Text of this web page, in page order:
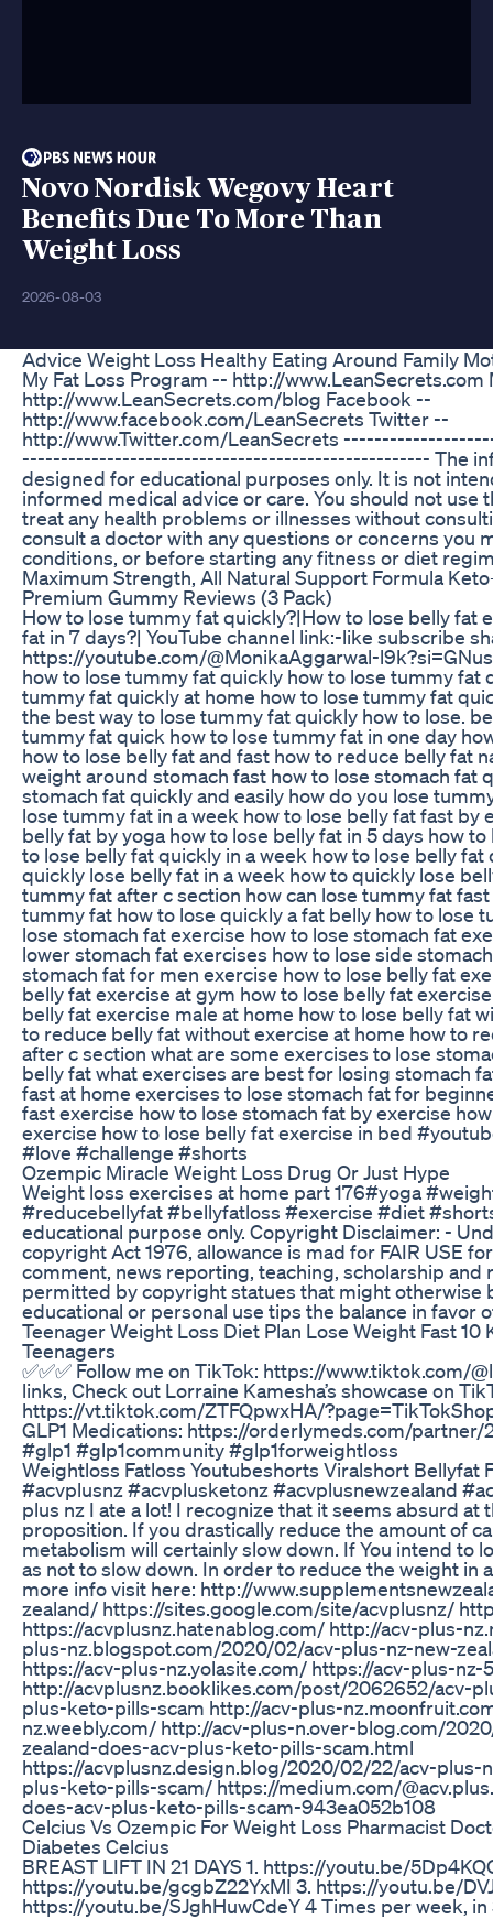
Novo Nordisk Wegovy Heart
Benefits Due To More Than
Weight Loss
2026-08-03
Advice Weight Loss Healthy Eating Around Family
My Fat Loss Program -- http://www.LeanSecrets.com
http://www.LeanSecrets.com/blog Facebook --
http://www.facebook.com/LeanSecrets Twitter --
http://www.Twitter.com/LeanSecrets
----------------------------------------------------- The
designed for educational purposes only. It is not
informed medical advice or care. You should not use
treat any health problems or illnesses without
consult a doctor with any questions or concerns you
conditions, or before starting any fitness or diet
Maximum Strength, All Natural Support Formula
Premium Gummy Reviews (3 Pack)
How to lose tummy fat quickly?|How to lose belly fat
fat in 7 days?| YouTube channel link:-like subscribe
https://youtube.com/@MonikaAggarwal-
how to lose tummy fat quickly how to lose tummy fat
tummy fat quickly at home how to lose tummy fat
the best way to lose tummy fat quickly how to lose.
tummy fat quick how to lose tummy fat in one day
how to lose belly fat and fast how to reduce belly fat
weight around stomach fast how to lose stomach fat
stomach fat quickly and easily how do you lose
lose tummy fat in a week how to lose belly fat fast by
belly fat by yoga how to lose belly fat in 5 days how
to lose belly fat quickly in a week how to lose belly
quickly lose belly fat in a week how to quickly lose
tummy fat after c section how can lose tummy fat
tummy fat how to lose quickly a fat belly how to lose
lose stomach fat exercise how to lose stomach fat
lower stomach fat exercises how to lose side
stomach fat for men exercise how to lose belly fat
belly fat exercise at gym how to lose belly fat
belly fat exercise male at home how to lose belly fat
to reduce belly fat without exercise at home how to
after c section what are some exercises to lose
belly fat what exercises are best for losing stomach
fast at home exercises to lose stomach fat for
fast exercise how to lose stomach fat by exercise
exercise how to lose belly fat exercise in bed
#love #challenge #shorts
Ozempic Miracle Weight Loss Drug Or Just Hype
Weight loss exercises at home part 176#yoga
#reducebellyfat #bellyfatloss #exercise #diet
educational purpose only. Copyright Disclaimer: -
copyright Act 1976, allowance is mad for FAIR USE
comment, news reporting, teaching, scholarship and
permitted by copyright statues that might otherwise
educational or personal use tips the balance in favor
Teenager Weight Loss Diet Plan Lose Weight Fast 10
Teenagers
✅✅✅ Follow me on TikTok: https://www.tiktok.com/
links, Check out Lorraine Kamesha’s showcase on
https://vt.tiktok.com/ZTFQpwxHA/
GLP1 Medications: https://orderlymeds.com/partner/
#glp1 #glp1community #glp1forweightloss
Weightloss Fatloss Youtubeshorts Viralshort Bellyfat
#acvplusnz #acvplusketonz #acvplusnewzealand
plus nz I ate a lot! I recognize that it seems absurd at
proposition. If you drastically reduce the amount of
metabolism will certainly slow down. If You intend to
as not to slow down. In order to reduce the weight in
more info visit here: http://
zealand/ https://sites.google.com/site/acvplusnz/
https://acvplusnz.hatenablog.com/ http://acv-plus-
plus-nz.blogspot.com/2020/02/acv-plus-nz-new-
https://acv-plus-nz.yolasite.com/ https://acv-plus-nz-
http://acvplusnz.booklikes.com/post/2062652/acv-
plus-keto-pills-scam http://acv-plus-
nz.weebly.com/ http://acv-plus-n.over-blog.com/
zealand-does-acv-plus-keto-pills-scam.html
https://acvplusnz.design.blog/2020/02/22/acv-plus-
plus-keto-pills-scam/ https://medium.com/
does-acv-plus-keto-pills-scam-943ea052b108
Celcius Vs Ozempic For Weight Loss Pharmacist
Diabetes Celcius
BREAST LIFT IN 21 DAYS 1. https://youtu.be/
https://youtu.be/gcgbZ22YxMI 3. https://youtu.be/
https://youtu.be/SJghHuwCdeY 4 Times per week, in